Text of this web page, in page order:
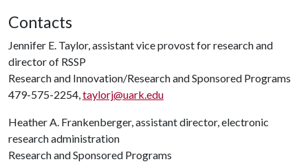
Contacts
Jennifer E. Taylor, assistant vice provost for research and
director of RSSP
Research and Innovation/Research and Sponsored Programs
479-575-2254,taylorj@uark.edu
Heather A. Frankenberger, assistant director, electronic
research administration
Research and Sponsored Programs